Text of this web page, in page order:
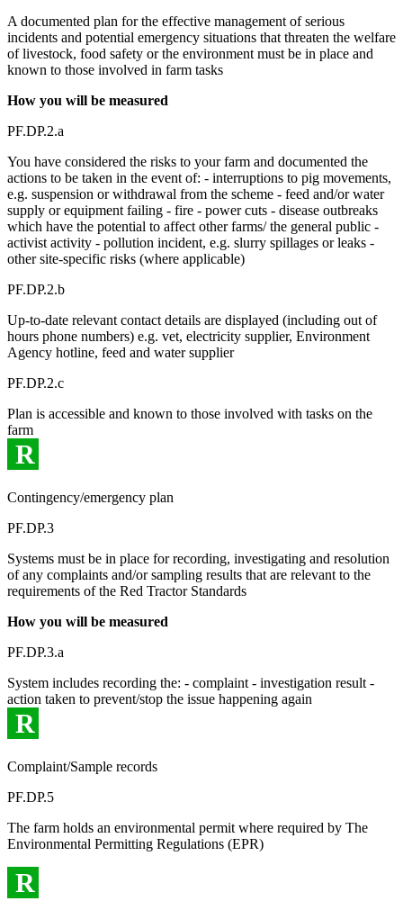
A documented plan for the effective management of serious
incidents and potential emergency situations that threaten the welfare
of livestock, food safety or the environment must be in place and
known to those involved in farm tasks
How you will be measured
PF.DP.2.a
You have considered the risks to your farm and documented the
actions to be taken in the event of: - interruptions to pig movements,
e.g. suspension or withdrawal from the scheme - feed and/or water
supply or equipment failing - fire - power cuts - disease outbreaks
which have the potential to affect other farms/ the general public -
activist activity - pollution incident, e.g. slurry spillages or leaks -
other site-specific risks (where applicable)
PF.DP.2.b
Up-to-date relevant contact details are displayed (including out of
hours phone numbers) e.g. vet, electricity supplier, Environment
Agency hotline, feed and water supplier
PF.DP.2.c
Plan is accessible and known to those involved with tasks on the
farm
R
Contingency/emergency plan
PF.DP.3
Systems must be in place for recording, investigating and resolution
of any complaints and/or sampling results that are relevant to the
requirements of the Red Tractor Standards
How you will be measured
PF.DP.3.a
System includes recording the: - complaint - investigation result -
action taken to prevent/stop the issue happening again
R
Complaint/Sample records
PF.DP.5
The farm holds an environmental permit where required by The
Environmental Permitting Regulations (EPR)
R